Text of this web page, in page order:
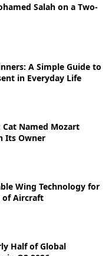
Salah on a Two-
A Simple Guide to
in Everyday Life
Cat Named Mozart
Its Owner
Wing Technology for
of Aircraft
Half of Global